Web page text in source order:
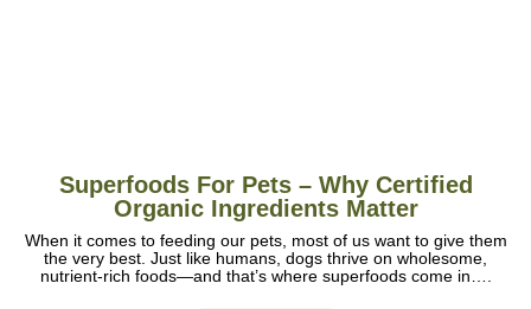
Superfoods For Pets – Why Certified
Organic Ingredients Matter
When it comes to feeding our pets, most of us want to give them
the very best. Just like humans, dogs thrive on wholesome,
nutrient-rich foods—and that’s where superfoods come in….